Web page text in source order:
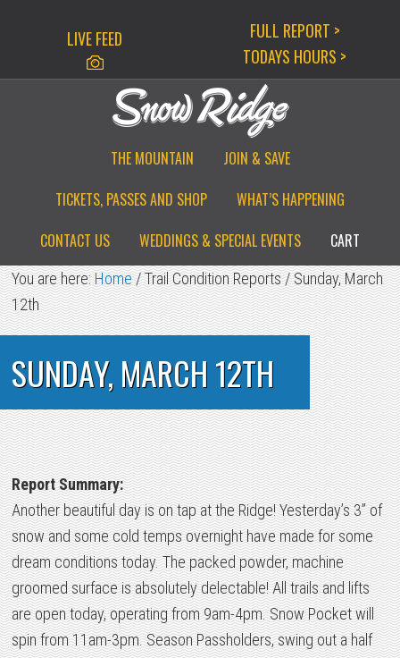
LIVE FEED
FULL REPORT >
TODAYS HOURS >
THE MOUNTAIN
JOIN & SAVE
TICKETS, PASSES AND SHOP
WHAT’S HAPPENING
CONTACT US
WEDDINGS & SPECIAL EVENTS CART
You are here:Home/Trail Condition Reports/Sunday, March
12th
SUNDAY, MARCH 12TH
Report Summary:
Another beautiful day is on tap at the Ridge! Yesterday’s 3” of
snow and some cold temps overnight have made for some
dream conditions today. The packed powder, machine
groomed surface is absolutely delectable! All trails and lifts
are open today, operating from 9am-4pm. Snow Pocket will
spin from 11am-3pm. Season Passholders, swing out a half